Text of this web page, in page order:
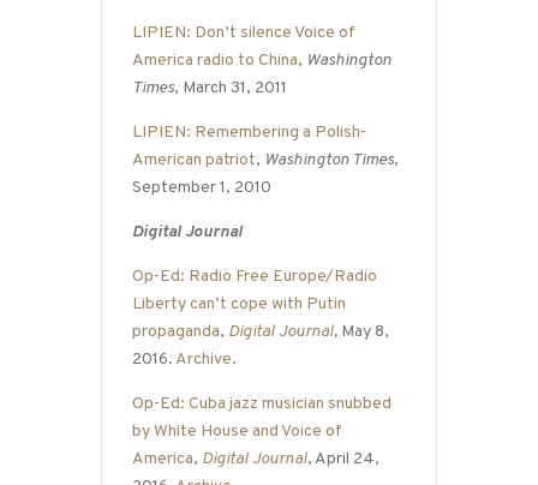
LIPIEN: Don’t silence Voice of
America radio to China, Washington
Times, March 31, 2011
LIPIEN: Remembering a Polish-
American patriot, Washington Times,
September 1, 2010
Digital Journal
Op-Ed: Radio Free Europe/Radio
Liberty can’t cope with Putin
propaganda, Digital Journal, May 8,
2016. Archive.
Op-Ed: Cuba jazz musician snubbed
by White House and Voice of
America, Digital Journal, April 24,